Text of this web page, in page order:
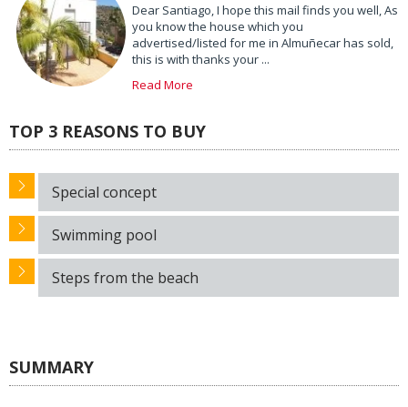
Dear Santiago, I hope this mail finds you well, As
you know the house which you
advertised/listed for me in Almuñecar has sold,
this is with thanks your ...
Read More
TOP 3 REASONS TO BUY
Special concept
Swimming pool
Steps from the beach
SUMMARY